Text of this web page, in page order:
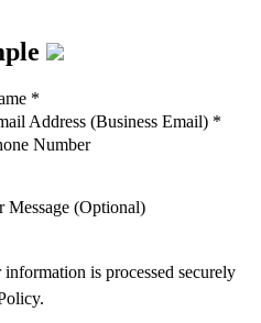
*
Address (Business Email) *
Number
Message (Optional)
is processed securely